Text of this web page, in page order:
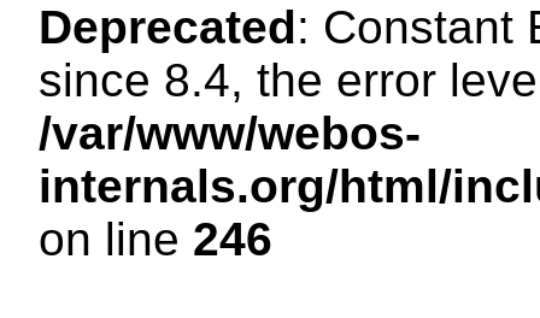
Deprecated: Constant
since 8.4, the error
/var/www/webos-
internals.org/html/
on line 246